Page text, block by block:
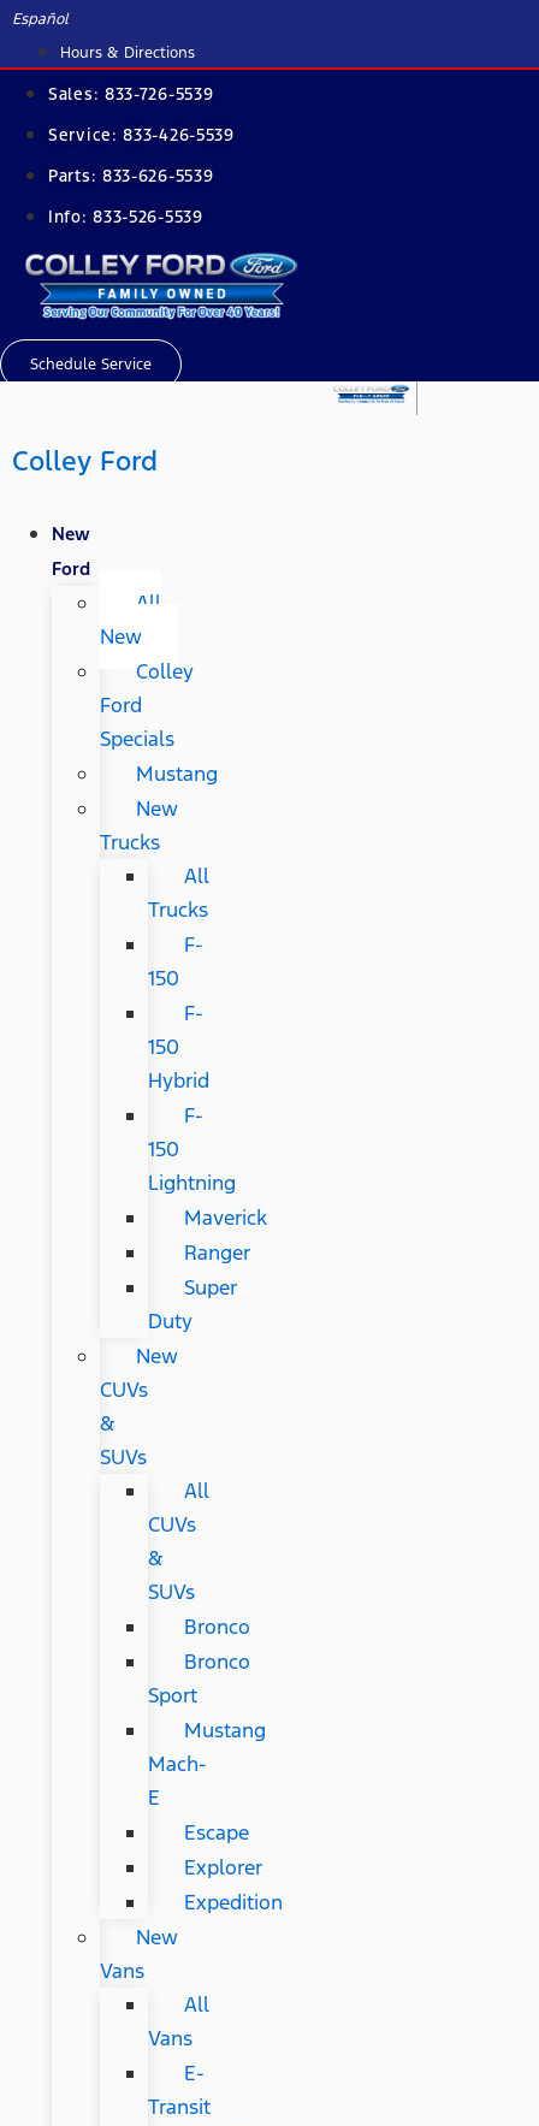
Skip
content
Español
Hours & Directions
Sales: 833-726-5539
Service:833-426-5539
Parts: 833-626-5539
Info:833-526-5539
Schedule Service
Colley Ford
New
Ford
All
New
Colley
Ford
Specials
Mustang
New
Trucks
All
Trucks
F-
150
F-
150
Hybrid
F-
150
Lightning
Maverick
Ranger
Super
Duty
New
CUVs
&
SUVs
All
CUVs
&
SUVs
Bronco
Bronco
Sport
Mustang
Mach-
E
Escape
Explorer
Expedition
New
Vans
All
Vans
E-
Transit